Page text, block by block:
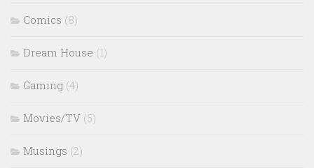
Comics (8)
Dream House (1)
Gaming (4)
Movies/TV (5)
Musings (2)